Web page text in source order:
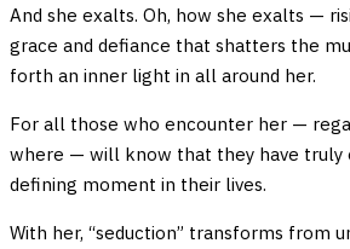
And she exalts. Oh, how she exalts —
grace and defiance that shatters the
forth an inner light in all around her.
For all those who encounter her —
where — will know that they have truly
defining moment in their lives.
With her, “seduction” transforms from